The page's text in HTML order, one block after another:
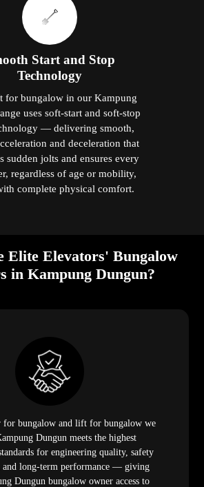
Start and Stop
Technology
for bungalow in our Kampung
uses soft-start and soft-stop
— delivering smooth,
and deceleration that
sudden jolts and ensures every
regardless of age or mobility,
complete physical comfort.
Elite Elevators' Bungalow
in Kampung Dungun?
for bungalow and lift for bungalow we
Dungun meets the highest
for engineering quality, safety
long-term performance — giving
Dungun bungalow owner access to